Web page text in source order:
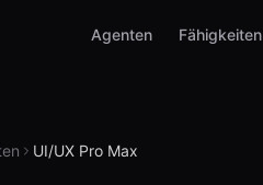
Agenten Fähigkeiten
UI/UX Pro Max